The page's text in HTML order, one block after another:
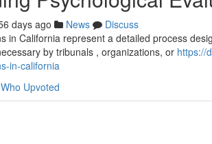
days ago News
Discuss
in California represent a detailed process
by tribunals , organizations, or https://
in-california
Who Upvoted